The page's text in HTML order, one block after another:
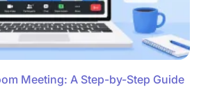
Meeting: A Step-by-Step Guide